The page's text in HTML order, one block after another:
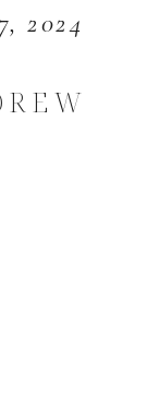
2024